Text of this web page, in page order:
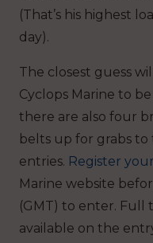
(That’s his highest
day).
The closest guess
Cyclops Marine to
there are also four
belts up for grabs
entries. Register
Marine website
(GMT) to enter. Full
available on the